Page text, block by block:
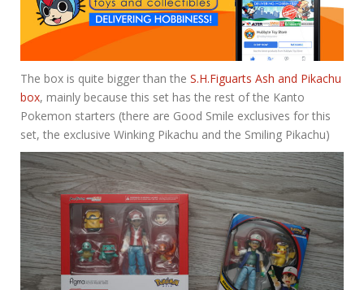
The box is quite bigger than the S.H.Figuarts Ash and Pikachu
box, mainly because this set has the rest of the Kanto
Pokemon starters (there are Good Smile exclusives for this
set, the exclusive Winking Pikachu and the Smiling Pikachu)